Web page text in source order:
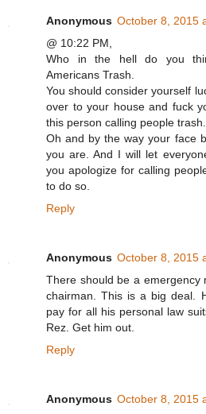
Anonymous October 8, 2015
@ 10:22 PM,
Who in the hell do you
Americans Trash.
You should consider yourself
over to your house and fuck
this person calling people trash.
Oh and by the way your face
you are. And I will let
you apologize for calling
to do so.
Reply
Anonymous October 8, 2015
There should be a emergency
chairman. This is a big deal.
pay for all his personal law
Rez. Get him out.
Reply
Anonymous October 8, 2015